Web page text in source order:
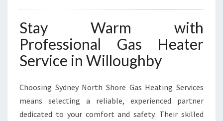
Stay Warm with
Professional Gas Heater
Service in Willoughby
Choosing Sydney North Shore Gas Heating Services
means selecting a reliable, experienced partner
dedicated to your comfort and safety. Their skilled